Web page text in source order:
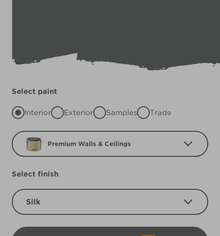
Select paint
Interior Exterior Samples Trade
Premium Walls & Ceilings
Select finish
Silk